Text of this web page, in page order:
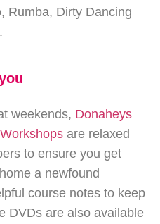
Rumba, Dirty Dancing
weekends, Donaheys
are relaxed
to ensure you get
a newfound
course notes to keep
DVDs are also available